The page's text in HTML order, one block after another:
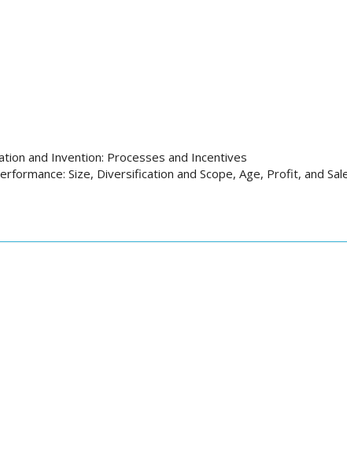
and Invention: Processes and Incentives
Size, Diversification and Scope, Age, Profit, and